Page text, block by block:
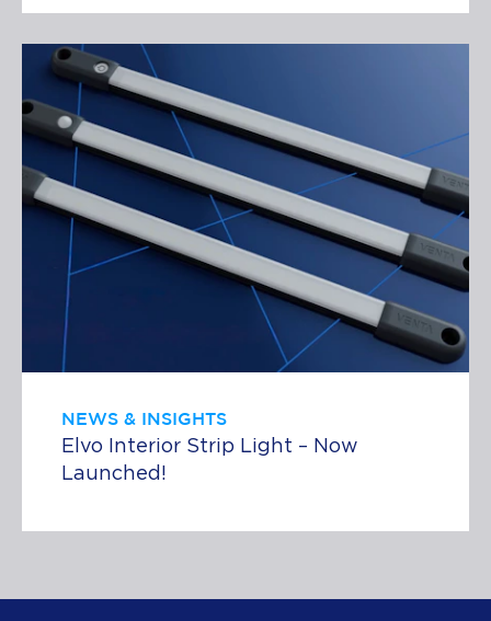
NEWS & INSIGHTS
Elvo Interior Strip Light – Now
Launched!